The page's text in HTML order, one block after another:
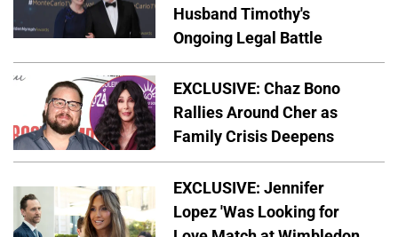
Husband Timothy's
Ongoing Legal Battle
EXCLUSIVE: Chaz Bono
Rallies Around Cher as
Family Crisis Deepens
EXCLUSIVE: Jennifer
Lopez 'Was Looking for